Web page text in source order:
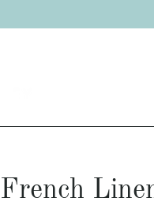
French